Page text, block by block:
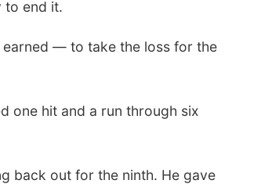
to end it.
— to take the loss for the
one hit and a run through six
back out for the ninth. He gave